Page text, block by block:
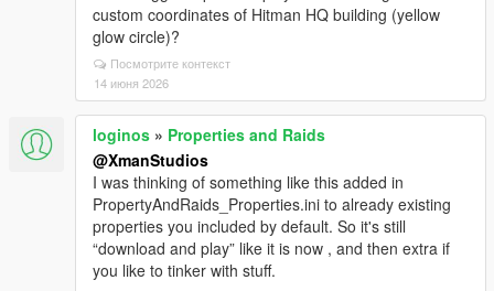
custom coordinates of Hitman HQ building (yellow
glow circle)?
Посмотрите контекст
14 июня 2026
loginos » Properties and Raids
@XmanStudios
I was thinking of something like this added in
PropertyAndRaids_Properties.ini to already existing
properties you included by default. So it's still
“download and play” like it is now , and then extra if
you like to tinker with stuff.